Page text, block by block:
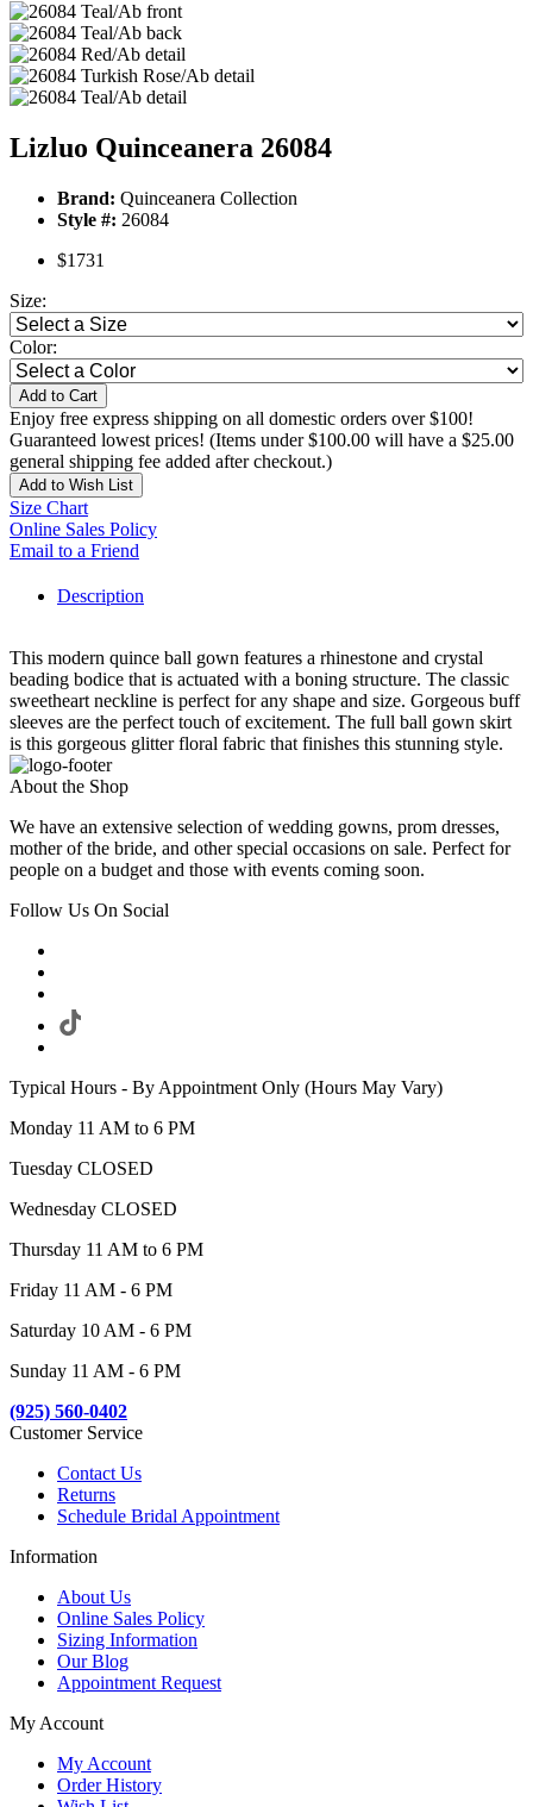
Lizluo Quinceanera 26084
Brand: Quinceanera Collection
Style #: 26084
$1731
Size:
Color:
Add to Cart
Enjoy free express shipping on all domestic orders over $100!
Guaranteed lowest prices! (Items under $100.00 will have a $25.00
general shipping fee added after checkout.)
Add to Wish List
Size Chart
Online Sales Policy
Email to a Friend
Description
This modern quince ball gown features a rhinestone and crystal
beading bodice that is actuated with a boning structure. The classic
sweetheart neckline is perfect for any shape and size. Gorgeous buff
sleeves are the perfect touch of excitement. The full ball gown skirt
is this gorgeous glitter floral fabric that finishes this stunning style.
About the Shop
We have an extensive selection of wedding gowns, prom dresses,
mother of the bride, and other special occasions on sale. Perfect for
people on a budget and those with events coming soon.
Follow Us On Social
Typical Hours - By Appointment Only (Hours May Vary)
Monday 11 AM to 6 PM
Tuesday CLOSED
Wednesday CLOSED
Thursday 11 AM to 6 PM
Friday 11 AM - 6 PM
Saturday 10 AM - 6 PM
Sunday 11 AM - 6 PM
(925) 560-0402
Customer Service
Contact Us
Returns
Schedule Bridal Appointment
Information
About Us
Online Sales Policy
Sizing Information
Our Blog
Appointment Request
My Account
My Account
Order History